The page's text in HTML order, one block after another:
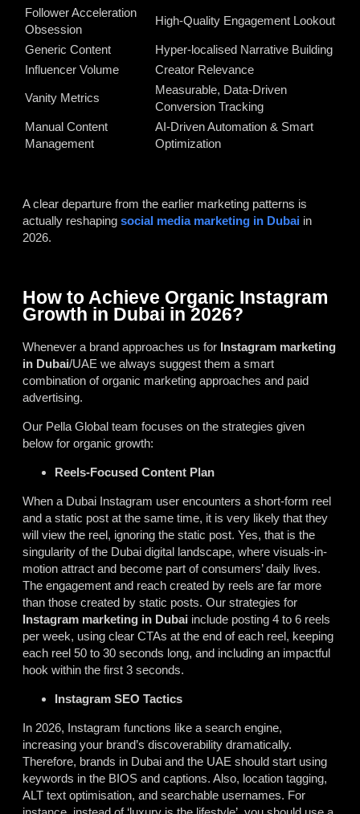
Follower Acceleration
Obsession
High-Quality Engagement Lookout
Generic Content
Hyper-localised Narrative Building
Influencer Volume
Creator Relevance
Vanity Metrics
Measurable, Data-Driven
Conversion Tracking
Manual Content
Management
AI-Driven Automation & Smart
Optimization
A clear departure from the earlier marketing patterns is
actually reshaping social media marketing in Dubai in
2026.
How to Achieve Organic Instagram
Growth in Dubai in 2026?
Whenever a brand approaches us for Instagram marketing
in Dubai/UAE we always suggest them a smart
combination of organic marketing approaches and paid
advertising.
Our Pella Global team focuses on the strategies given
below for organic growth:
Reels-Focused Content Plan
When a Dubai Instagram user encounters a short-form reel
and a static post at the same time, it is very likely that they
will view the reel, ignoring the static post. Yes, that is the
singularity of the Dubai digital landscape, where visuals-in-
motion attract and become part of consumers’ daily lives.
The engagement and reach created by reels are far more
than those created by static posts. Our strategies for
Instagram marketing in Dubai include posting 4 to 6 reels
per week, using clear CTAs at the end of each reel, keeping
each reel 50 to 30 seconds long, and including an impactful
hook within the first 3 seconds.
Instagram SEO Tactics
In 2026, Instagram functions like a search engine,
increasing your brand’s discoverability dramatically.
Therefore, brands in Dubai and the UAE should start using
keywords in the BIOS and captions. Also, location tagging,
ALT text optimisation, and searchable usernames. For